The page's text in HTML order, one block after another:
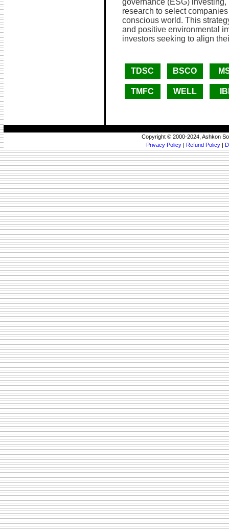
governance (ESG)
research to select
conscious world. This
and positive environmental
investors seeking to align
TDSC BSCO
TMFC WELL
Copyright © 2000-2024, Ashkon
Privacy Policy | Refund Policy |